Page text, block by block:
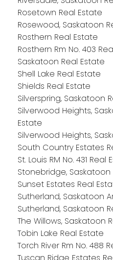
Rosetown Real Estate
Rosewood, Saskatoon
Rosthern Real Estate
Rosthern Rm No. 403
Saskatoon Real Estate
Shell Lake Real Estate
Shields Real Estate
Silverspring, Saskatoon
Silverwood Heights,
Estate
Silverwood Heights,
South Country Estates
St. Louis RM No. 431 Real
Stonebridge, Saskatoon
Sunset Estates Real
Sutherland, Saskatoon
Sutherland, Saskatoon
The Willows, Saskatoon
Tobin Lake Real Estate
Torch River Rm No. 488
Tuscan Ridge Estates